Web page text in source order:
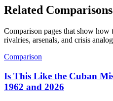
Related Comparisons
Comparison pages that show how
rivalries, arsenals, and crisis
Comparison
Is This Like the Cuban
1962 and 2026